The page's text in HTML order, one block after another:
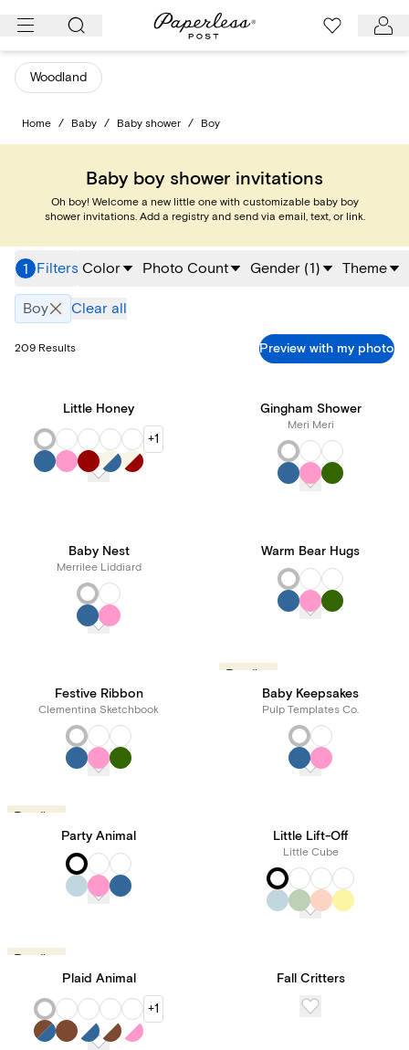
Skip
content
Woodland
Home / Baby / Baby shower / Boy
Baby boy shower invitations
Oh boy! Welcome a new little one with customizable baby boy
shower invitations. Add a registry and send via email, text, or link.
1 Filters Color Photo Count Gender (1) Theme
Boy Clear all
209 Results Preview with my photo
Little Honey
+1
Gingham Shower
Meri Meri
Baby Nest
Merrilee Liddiard
Warm Bear Hugs
Festive Ribbon
Clementina Sketchbook
Trending
Baby Keepsakes
Pulp Templates Co.
Trending
Party Animal Little Lift-Off
Little Cube
Trending
Plaid Animal
+1
Fall Critters